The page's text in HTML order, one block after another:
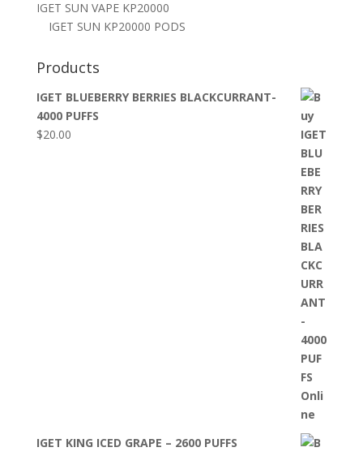
IGET SUN VAPE KP20000
IGET SUN KP20000 PODS
Products
IGET BLUEBERRY BERRIES BLACKCURRANT-
4000 PUFFS
$20.00
IGET KING ICED GRAPE – 2600 PUFFS